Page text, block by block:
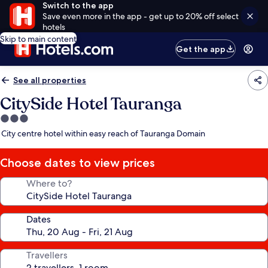
Switch to the app
Save even more in the app - get up to 20% off select
hotels
Skip to main content
Get the app
See all properties
CitySide Hotel Tauranga
3.0
star
City centre hotel within easy reach of Tauranga Domain
Choose dates to view prices
Where to?
Dates
Travellers